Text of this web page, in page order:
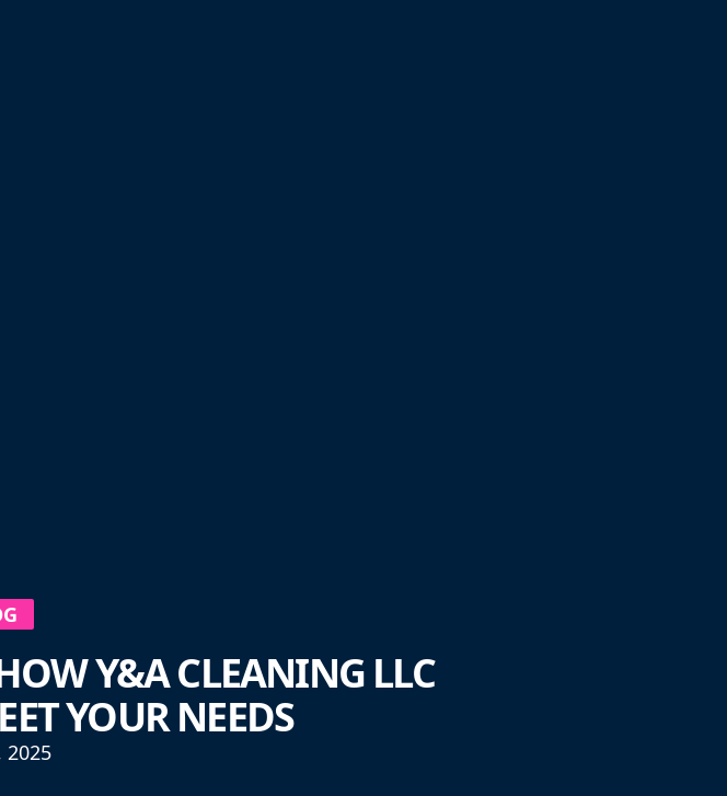
Y&A CLEANING LLC
YOUR NEEDS
2025